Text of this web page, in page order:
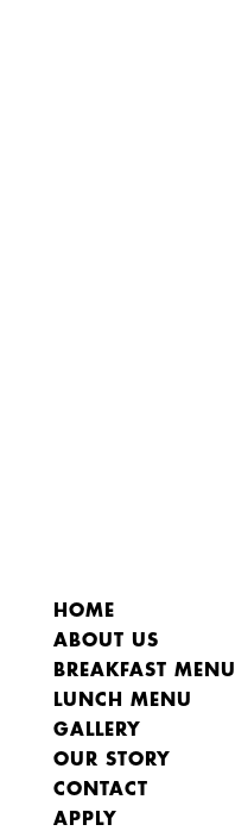
HOME
ABOUT US
BREAKFAST MENU
LUNCH MENU
GALLERY
OUR STORY
CONTACT
APPLY